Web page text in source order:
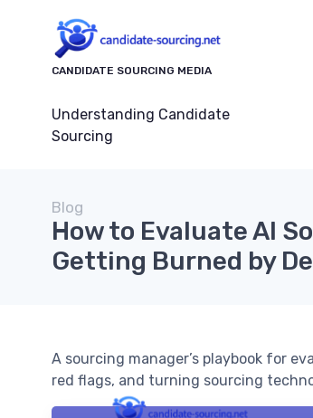
CANDIDATE SOURCING MEDIA
Understanding Candidate
Sourcing
Blog
How to Evaluate AI
Getting Burned by
A sourcing manager’s playbook for
red flags, and turning sourcing